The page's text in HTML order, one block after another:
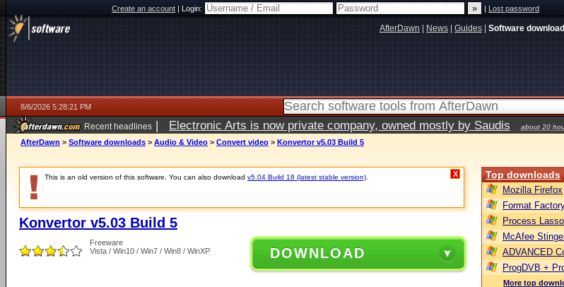
Create an account|Login: |Lost password
AfterDawn News Guides Software
8/6/2026 5:28:21 PM
Recent headlines | Electronic Arts is now private company, owned mostly by Saudis about 20
AfterDawn > Software downloads > Audio & Video > Convert video > Konvertor v5.03 Build 5
This is an old version of this software. You can also download v5.04 Build 18 (latest stable version) X
Konvertor v5.03 Build 5
Freeware
Vista / Win10 / Win7 / Win8 / WinXP
DOWNLOAD
Top downloads
Mozilla Firefox
Format
Process
McAfee
ADVANCED
ProgDVB +
More top